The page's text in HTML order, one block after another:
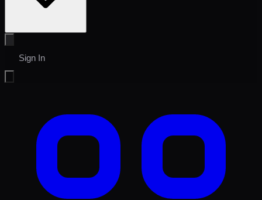
Sign In